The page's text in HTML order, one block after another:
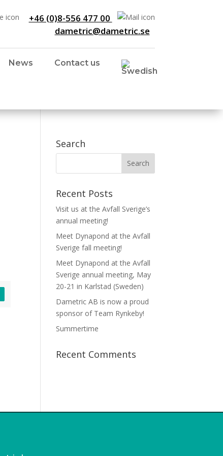
+46 (0)8-556 477 00
dametric@dametric.se
News Contact us
Search
Recent Posts
Visit us at the Avfall Sverige’s
annual meeting!
Meet Dynapond at the Avfall
Sverige fall meeting!
Meet Dynapond at the Avfall
Sverige annual meeting, May
20-21 in Karlstad (Sweden)
Dametric AB is now a proud
sponsor of Team Rynkeby!
Summertime
Recent Comments